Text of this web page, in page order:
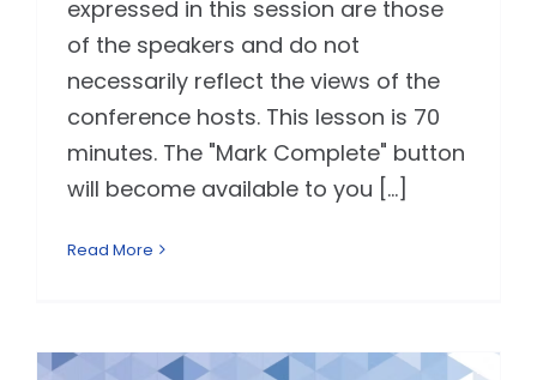
expressed in this session are those
of the speakers and do not
necessarily reflect the views of the
conference hosts. This lesson is 70
minutes. The "Mark Complete" button
will become available to you [...]
Read More